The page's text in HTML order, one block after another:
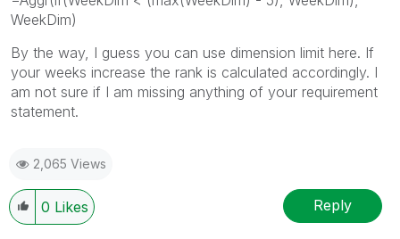
WeekDim)
By the way, I guess you can use dimension limit here. If
your weeks increase the rank is calculated accordingly. I
am not sure if I am missing anything of your requirement
statement.
2,065 Views
0 Likes Reply